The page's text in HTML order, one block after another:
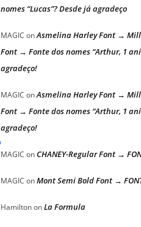
nomes “Lucas”? Desde já agradeço
MAGIC onAsmelina Harley Font →
Font → Fonte dos nomes “Arthur, 1
agradeço!
MAGIC onAsmelina Harley Font →
Font → Fonte dos nomes “Arthur, 1
agradeço!
MAGIC onCHANEY-Regular Font →
MAGIC onMont Semi Bold Font →
HamiltononLa Formula